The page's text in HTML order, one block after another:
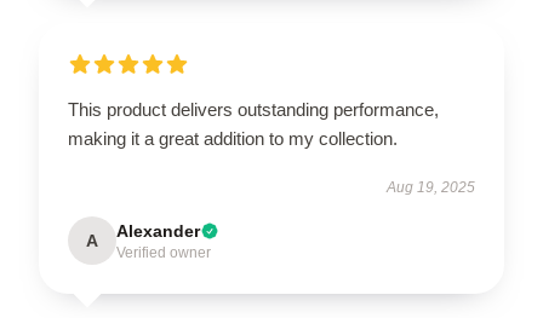
This product delivers outstanding performance,
making it a great addition to my collection.
Aug 19, 2025
A Alexander
Verified owner